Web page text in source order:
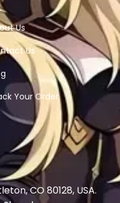
Us
Us
Your Order
CO 80128, USA.